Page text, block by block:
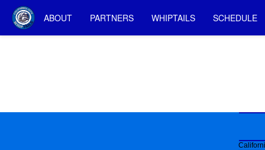
ABOUT PARTNERS WHIPTAILS SCHEDULE